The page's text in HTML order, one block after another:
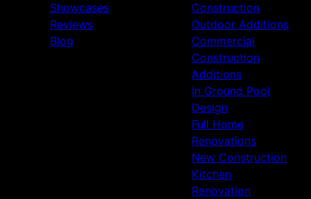
Showcases
Reviews
Blog
Construction
Outdoor Additions
Commercial
Construction
Additions
In Ground Pool
Design
Full Home
Renovations
New Construction
Kitchen
Renovation